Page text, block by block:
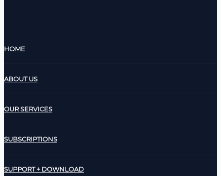
HOME
ABOUT US
OUR SERVICES
SUBSCRIPTIONS
SUPPORT + DOWNLOAD